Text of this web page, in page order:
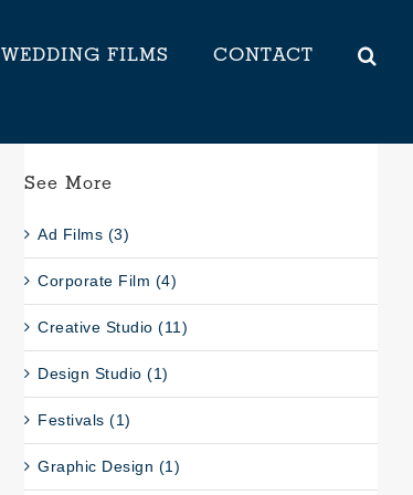
WEDDING FILMS CONTACT
See More
Ad Films (3)
Corporate Film (4)
Creative Studio (11)
Design Studio (1)
Festivals (1)
Graphic Design (1)